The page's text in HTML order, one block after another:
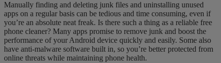
Manually finding and deleting junk files and uninstalling unused
apps on a regular basis can be tedious and time consuming, even if
you’re an absolute neat freak. Is there such a thing as a reliable free
phone cleaner? Many apps promise to remove junk and boost the
performance of your Android device quickly and easily. Some also
have anti-malware software built in, so you’re better protected from
online threats while maintaining phone health.